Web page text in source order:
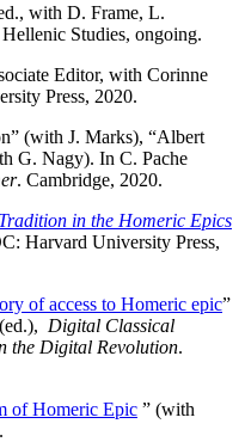
with D. Frame, L.
Studies, ongoing.
Editor, with Corinne
Press, 2020.
(with J. Marks), “Albert
G. Nagy). In C. Pache
. Cambridge, 2020.
in the Homeric Epics
Harvard University Press,
of access to Homeric epic”
Digital Classical
the Digital Revolution.
of Homeric Epic ” (with